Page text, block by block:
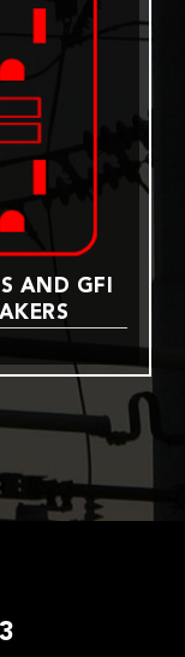
AND GFI